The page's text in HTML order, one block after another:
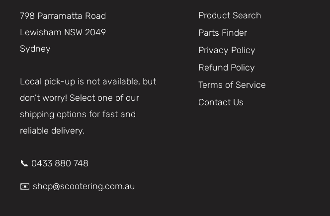
798 Parramatta Road
Lewisham NSW 2049
Sydney
Local pick-up is not available, but
don’t worry! Select one of our
shipping options for fast and
reliable delivery.
📞 0433 880 748
✉️ shop@scootering.com.au
Product Search
Parts Finder
Privacy Policy
Refund Policy
Terms of Service
Contact Us